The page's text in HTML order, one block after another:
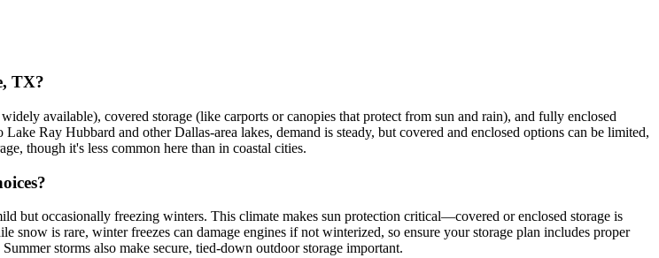
TX?
available), covered storage (like carports or canopies that protect from sun and rain), and fully enclosed
Ray Hubbard and other Dallas-area lakes, demand is steady, but covered and enclosed options can be limited,
though it's less common here than in coastal cities.
but occasionally freezing winters. This climate makes sun protection critical—covered or enclosed storage is
is rare, winter freezes can damage engines if not winterized, so ensure your storage plan includes proper
storms also make secure, tied-down outdoor storage important.